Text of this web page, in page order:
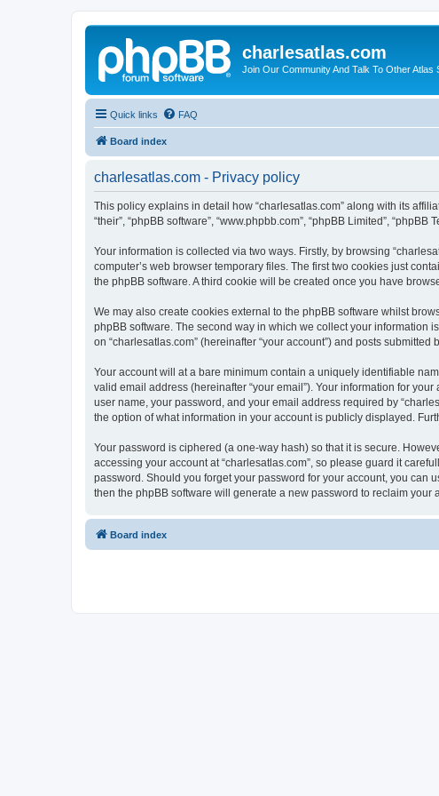
charlesatlas.com
Join Our Community And Talk To Other Atlas
Quick links FAQ
Board index
charlesatlas.com - Privacy policy
This policy explains in detail how “charlesatlas.com” along with its
“their”, “phpBB software”, “www.phpbb.com”, “phpBB Limited”,
Your information is collected via two ways. Firstly, by browsing
computer’s web browser temporary files. The first two cookies just
the phpBB software. A third cookie will be created once you have
We may also create cookies external to the phpBB software whilst
phpBB software. The second way in which we collect your information
on “charlesatlas.com” (hereinafter “your account”) and posts
Your account will at a bare minimum contain a uniquely identifiable
valid email address (hereinafter “your email”). Your information for
user name, your password, and your email address required by
the option of what information in your account is publicly displayed.
Your password is ciphered (a one-way hash) so that it is secure.
accessing your account at “charlesatlas.com”, so please guard it
password. Should you forget your password for your account, you can
then the phpBB software will generate a new password to reclaim your
Board index